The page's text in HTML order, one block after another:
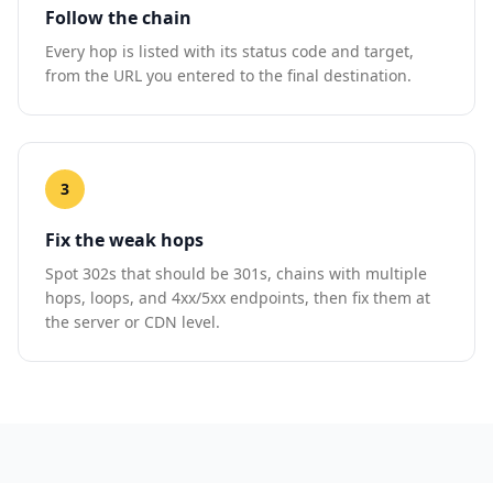
Follow the chain
Every hop is listed with its status code and target,
from the URL you entered to the final destination.
3
Fix the weak hops
Spot 302s that should be 301s, chains with multiple
hops, loops, and 4xx/5xx endpoints, then fix them at
the server or CDN level.